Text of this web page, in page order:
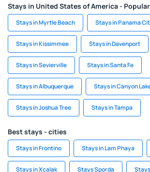
Stays in United States of America -
Stays in Myrtle Beach Stays in Panama
Stays in Kissimmee Stays in Davenport
Stays in Sevierville Stays in Santa Fe
Stays in Albuquerque Stays in Canyon
Stays in Joshua Tree Stays in Tampa
Best stays - cities
Stays in Frontino Stays in Lam Phaya
Stays in Xcalak Stays Sporda